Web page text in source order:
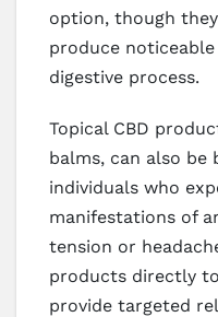
option, though
produce
digestive process.
Topical CBD
balms, can also
individuals who
manifestations of
tension or
products directly
provide targeted